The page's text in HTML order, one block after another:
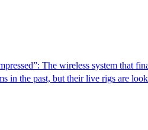
The wireless system that
in the past, but their live rigs are